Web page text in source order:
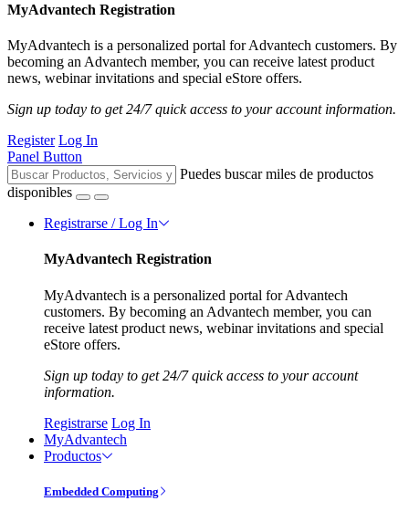
MyAdvantech Registration
MyAdvantech is a personalized portal for Advantech customers. By
becoming an Advantech member, you can receive latest product
news, webinar invitations and special eStore offers.
Sign up today to get 24/7 quick access to your account information.
Register Log In
Panel Button
Puedes buscar miles de productos
disponibles
Registrarse / Log In
MyAdvantech Registration
MyAdvantech is a personalized portal for Advantech
customers. By becoming an Advantech member, you can
receive latest product news, webinar invitations and special
eStore offers.
Sign up today to get 24/7 quick access to your account
information.
Registrarse Log In
MyAdvantech
Productos
Embedded Computing